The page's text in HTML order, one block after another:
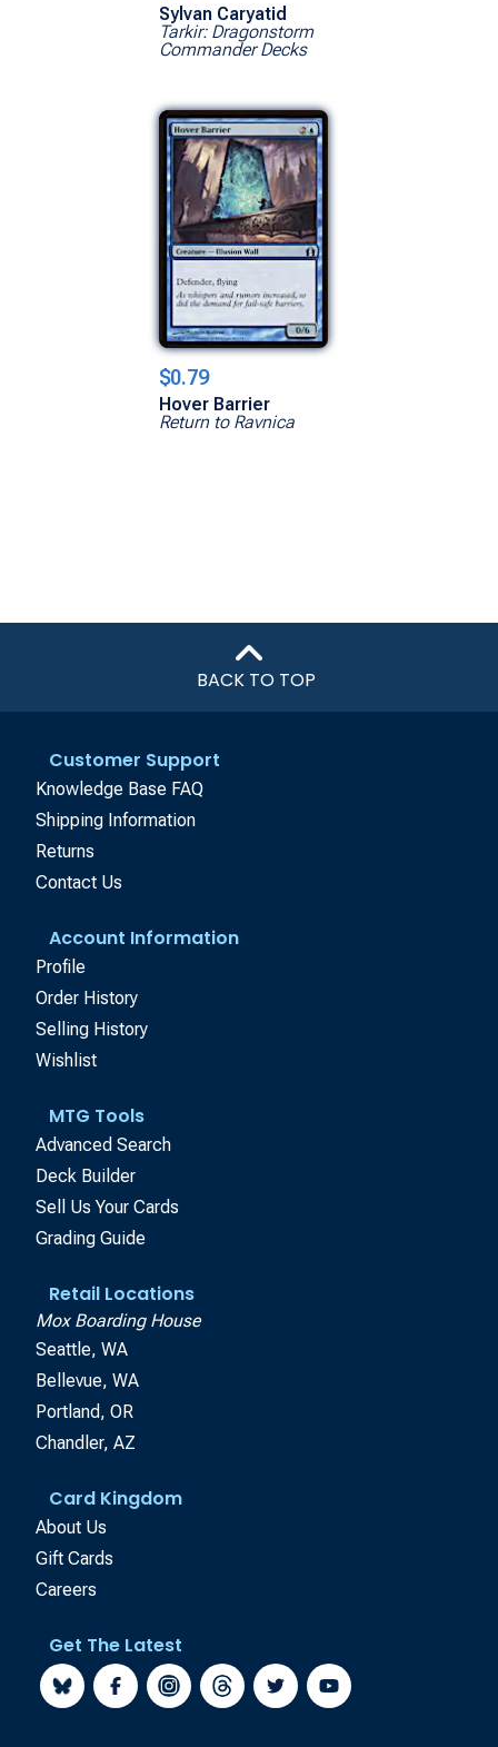
Sylvan Caryatid
Tarkir: Dragonstorm
Commander Decks
$0.79
Hover Barrier
Return to Ravnica
BACK TO TOP
Customer Support
Knowledge Base FAQ
Shipping Information
Returns
Contact Us
Account Information
Profile
Order History
Selling History
Wishlist
MTG Tools
Advanced Search
Deck Builder
Sell Us Your Cards
Grading Guide
Retail Locations
Mox Boarding House
Seattle, WA
Bellevue, WA
Portland, OR
Chandler, AZ
Card Kingdom
About Us
Gift Cards
Careers
Get The Latest